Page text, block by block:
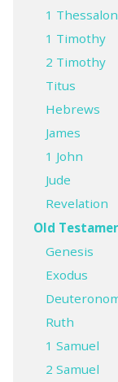
1
1 Timothy
2 Timothy
Titus
Hebrews
James
1 John
Jude
Revelation
Old
Genesis
Exodus
Ruth
1 Samuel
2 Samuel